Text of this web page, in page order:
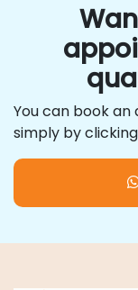
You can book
simply by